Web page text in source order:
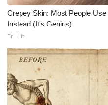
Meet the WCBI Team
Mobile App
WCBI – On-Air Guest
ADVERTISE
Crepey Skin: Most People
Instead (It's Genius)
Tri Lift